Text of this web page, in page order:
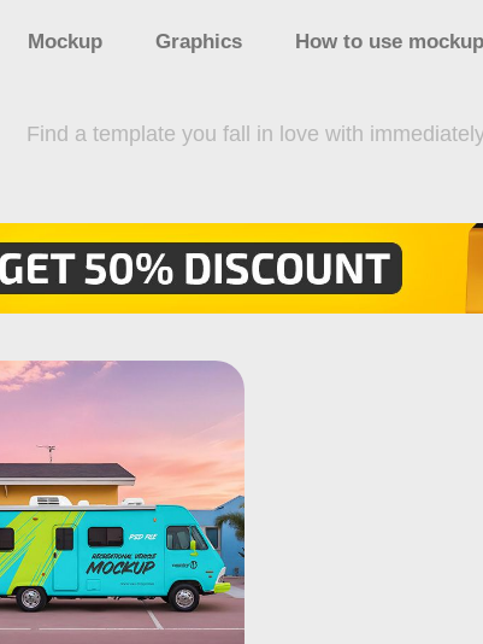
Mockup Graphics How to use mockup
Find a template you fall in love with